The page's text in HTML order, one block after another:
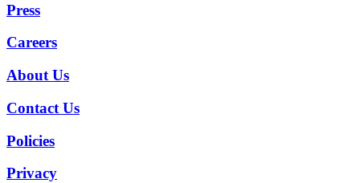
Press
Careers
About Us
Contact Us
Policies
Privacy